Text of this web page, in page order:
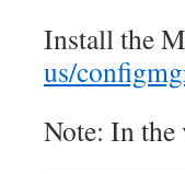
Install the
us/
Note: In the